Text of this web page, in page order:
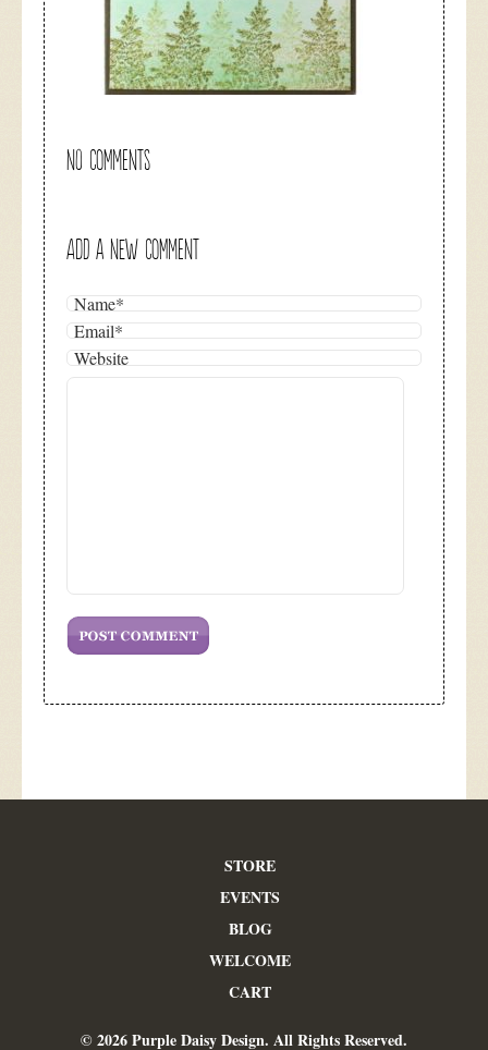
NO COMMENTS
ADD A NEW COMMENT
STORE
EVENTS
BLOG
WELCOME
CART
© 2026 Purple Daisy Design. All Rights Reserved.